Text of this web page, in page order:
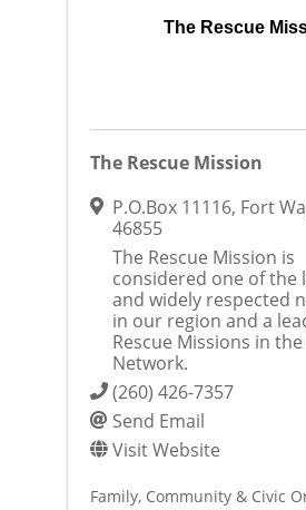
The Rescue
The Rescue Mission
P.O.Box 11116, Fort
46855
The Rescue Mission is
considered one of the
and widely respected
in our region and a
Rescue Missions in
Network.
(260) 426-7357
Send Email
Visit Website
Family, Community & Civic